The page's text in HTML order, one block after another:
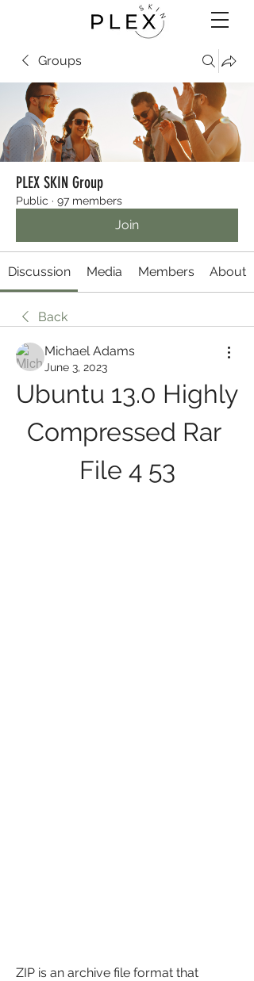
Groups
PLEX SKIN Group
Public · 97 members
Join
Discussion Media Members About
Back
Michael Adams
June 3, 2023
Ubuntu 13.0 Highly
Compressed Rar
File 4 53
ZIP is an archive file format that